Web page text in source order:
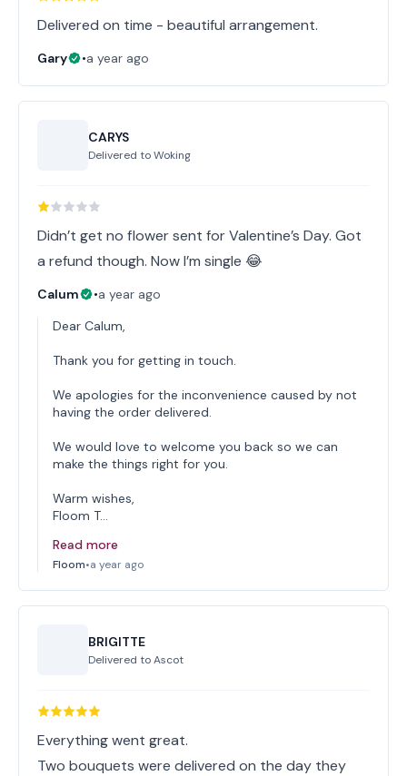
Delivered on time - beautiful arrangement.
Gary •a year ago
CARYS
Delivered toWoking
Didn’t get no flower sent for Valentine’s Day. Got
a refund though. Now I’m single 😂
Calum •a year ago
Dear Calum,
Thank you for getting in touch.
We apologies for the inconvenience caused by not
having the order delivered.
We would love to welcome you back so we can
make the things right for you.
Warm wishes,
Floom T…
Read more
Floom•a year ago
BRIGITTE
Delivered toAscot
Everything went great.
Two bouquets were delivered on the day they